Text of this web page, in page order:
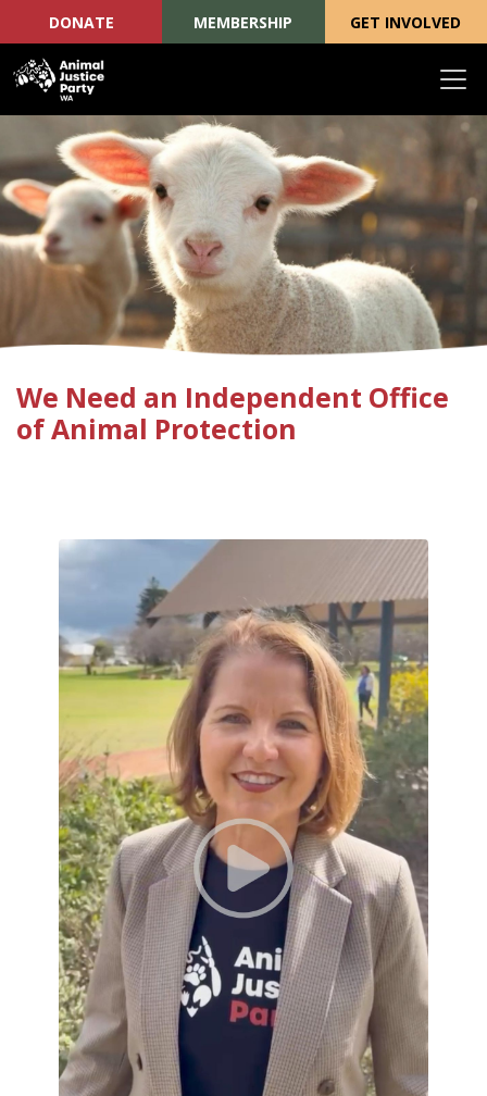
DONATE MEMBERSHIP GET INVOLVED
We Need an Independent Office
of Animal Protection